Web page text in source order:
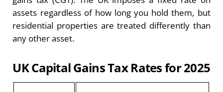
assets regardless of how long you hold them, but
residential properties are treated differently than
any other asset.
UK Capital Gains Tax Rates for 2025